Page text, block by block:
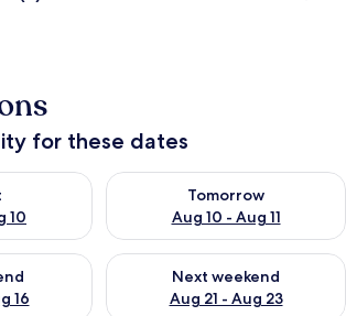
for these dates
10
tonight Aug 9 - Aug 10
Tomorrow
Aug 10 - Aug 11
Check availability for
16
this weekend Aug 14 - Aug 16
Next weekend
Aug 21 - Aug 23
Check availability for next